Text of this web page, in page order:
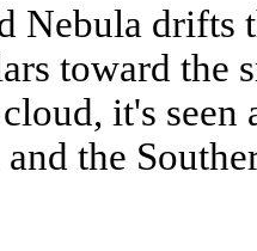
Nebula drifts
toward the
it's
the